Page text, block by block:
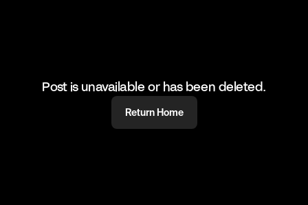
Post is unavailable or has been deleted.
Return Home